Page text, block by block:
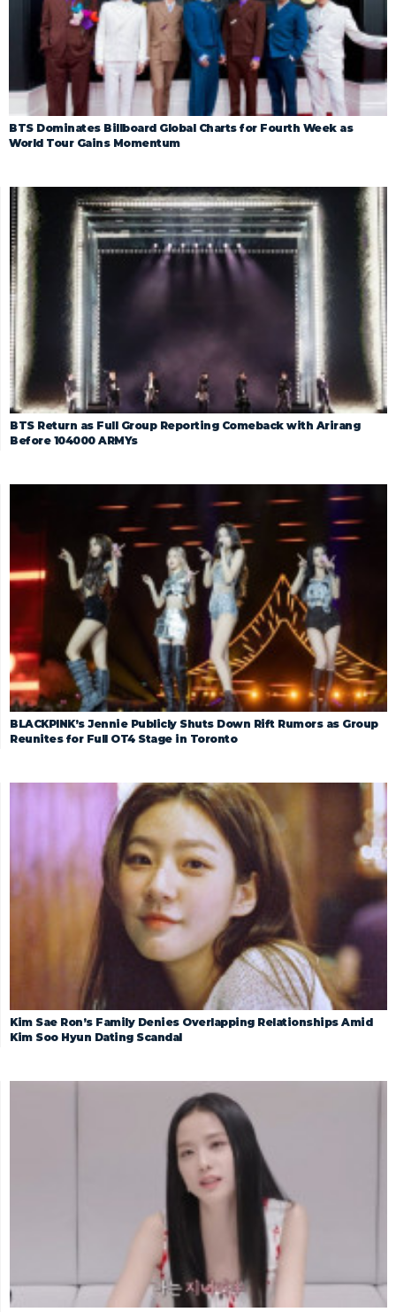
BTS Dominates Billboard Global Charts for Fourth Week as
World Tour Gains Momentum
BTS Return as Full Group Reporting Comeback with Arirang
Before 104000 ARMYs
BLACKPINK’s Jennie Publicly Shuts Down Rift Rumors as Group
Reunites for Full OT4 Stage in Toronto
Kim Sae Ron’s Family Denies Overlapping Relationships Amid
Kim Soo Hyun Dating Scandal